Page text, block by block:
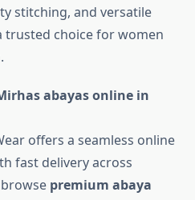
stitching, and versatile
trusted choice for women
abayas online in
offers a seamless online
fast delivery across
premium abaya